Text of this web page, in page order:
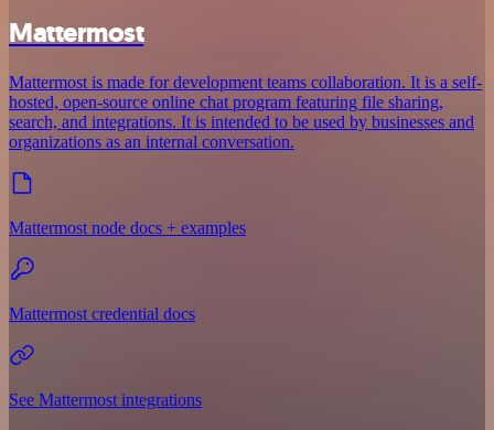
Mattermost
Mattermost is made for development teams collaboration. It is a self-
hosted, open-source online chat program featuring file sharing,
search, and integrations. It is intended to be used by businesses and
organizations as an internal conversation.
Mattermost node docs + examples
Mattermost credential docs
See Mattermost integrations